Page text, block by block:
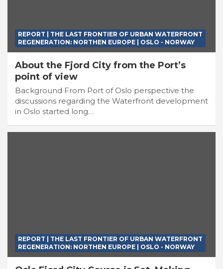
REPORT | THE LAST FRONTIER OF URBAN WATERFRONT
REGENERATION: NORTHEN EUROPE | OSLO - NORWAY
About the Fjord City from the Port’s
point of view
Background From Port of Oslo perspective the
discussions regarding the Waterfront development
in Oslo started long…
REPORT | THE LAST FRONTIER OF URBAN WATERFRONT
REGENERATION: NORTHEN EUROPE | OSLO - NORWAY